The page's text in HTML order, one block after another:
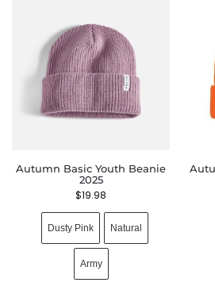
Autumn Basic Youth Beanie
2025
$19.98
Dusty Pink Natural
Army